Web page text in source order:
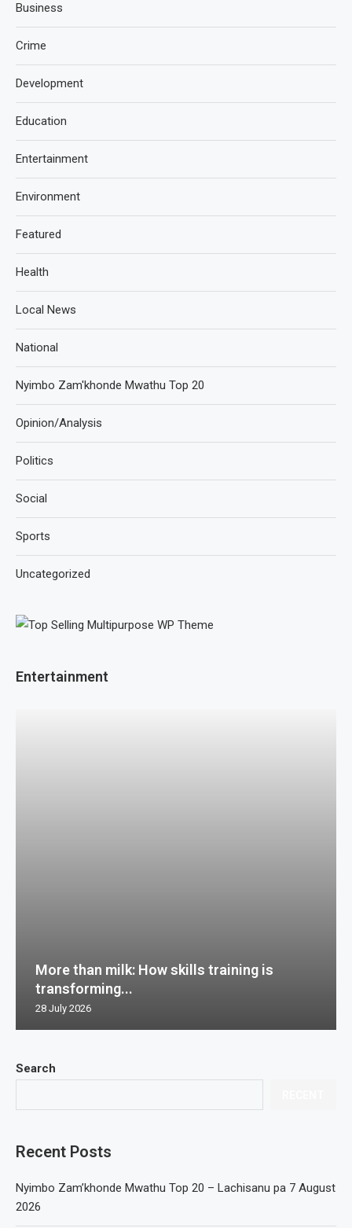
Search
Recent Posts
Nyimbo Zam’khonde Mwathu Top 20 – Lachisanu pa 7 August
2026
Business
Crime
Development
Education
Entertainment
Environment
Featured
Health
Local News
National
Nyimbo Zam'khonde Mwathu Top 20
Opinion/Analysis
Politics
Social
Sports
Uncategorized
Entertainment
More than milk: How skills training is
transforming...
28 July 2026